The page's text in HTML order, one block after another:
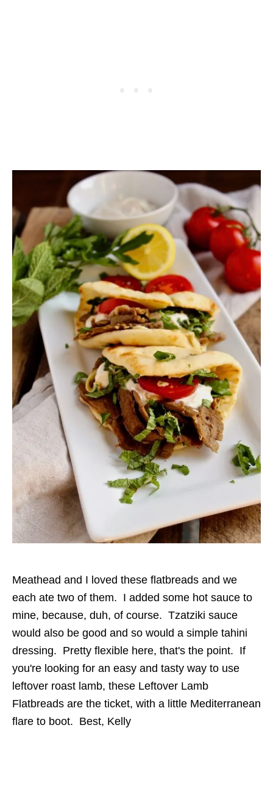
Meathead and I loved these flatbreads and we
each ate two of them. I added some hot sauce to
mine, because, duh, of course. Tzatziki sauce
would also be good and so would a simple tahini
dressing. Pretty flexible here, that's the point. If
you're looking for an easy and tasty way to use
leftover roast lamb, these Leftover Lamb
Flatbreads are the ticket, with a little Mediterranean
flare to boot. Best, Kelly